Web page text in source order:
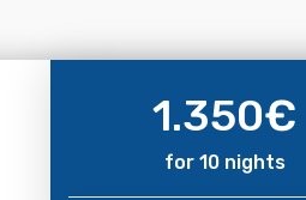
1.350€
for 10 nights